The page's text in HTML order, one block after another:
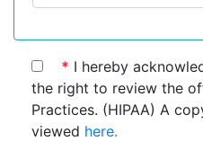
* I hereby
the right to review the
Practices. (HIPAA) A
viewed here.